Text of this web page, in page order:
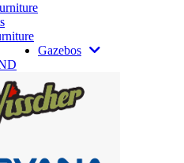
Gazebos